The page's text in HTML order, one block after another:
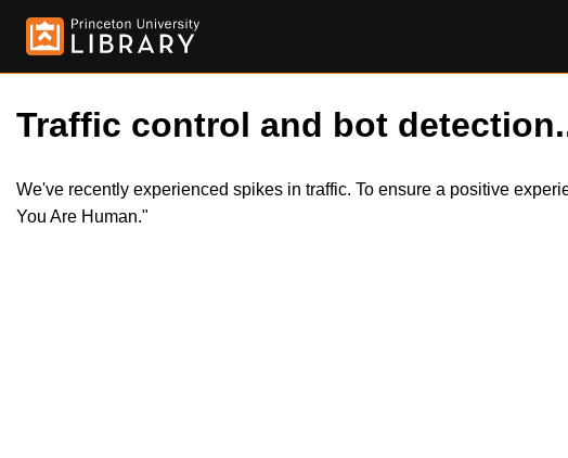
Traffic control and bot
We've recently experienced spikes in traffic. To ensure a positive
You Are Human."